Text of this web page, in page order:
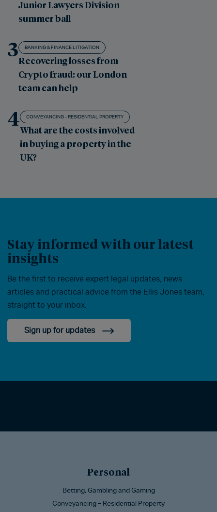
Junior Lawyers Division
summer ball
3 BANKING & FINANCE LITIGATION
Recovering losses from
Crypto fraud: our London
team can help
4 CONVEYANCING - RESIDENTIAL PROPERTY
What are the costs involved
in buying a property in the
UK?
Stay informed with our latest
insights
Be the first to receive expert legal updates, news
articles and practical advice from the Ellis Jones team,
straight to your inbox.
Sign up for updates
Personal
Betting, Gambling and Gaming
Conveyancing – Residential Property